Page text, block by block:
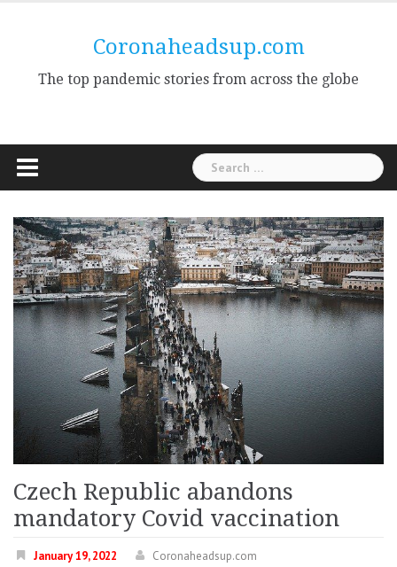
Coronaheadsup.com
The top pandemic stories from across the globe
Search
for:
Czech Republic abandons
mandatory Covid vaccination
January 19, 2022
Coronaheadsup.com